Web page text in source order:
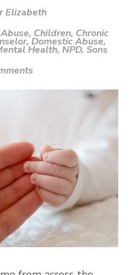
Elizabeth
, Children, Chronic
,Domestic Abuse,
Health, NPD, Sons